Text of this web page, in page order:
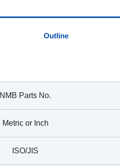
Outline
NMB Parts No.
Metric or Inch
ISO/JIS